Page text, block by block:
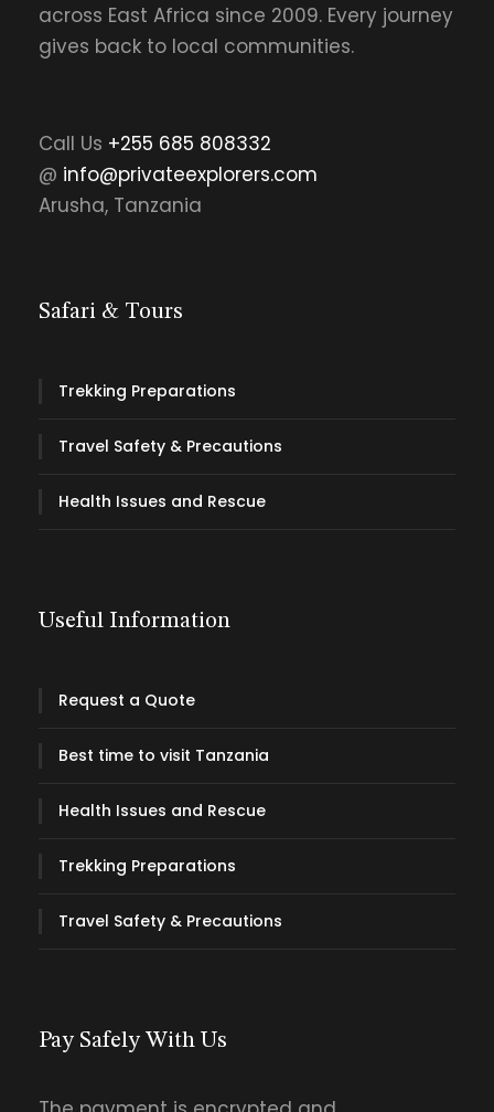
across East Africa since 2009. Every journey
gives back to local communities.
Call Us +255 685 808332
@ info@privateexplorers.com
Arusha, Tanzania
Safari & Tours
Trekking Preparations
Travel Safety & Precautions
Health Issues and Rescue
Useful Information
Request a Quote
Best time to visit Tanzania
Health Issues and Rescue
Trekking Preparations
Travel Safety & Precautions
Pay Safely With Us